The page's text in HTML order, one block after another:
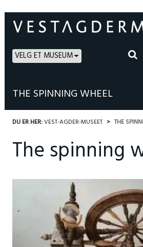
VELG ET MUSEUM
THE SPINNING WHEEL
DU ER HER:VEST-AGDER-MUSEET THE
The spinning